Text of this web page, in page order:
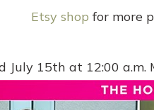
Etsy shop for more
July 15th at 12:00 a.m.